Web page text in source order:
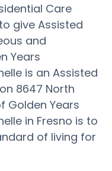
Care
give Assisted
and
Years
is an Assisted
8647 North
Golden Years
in Fresno is to
of living for